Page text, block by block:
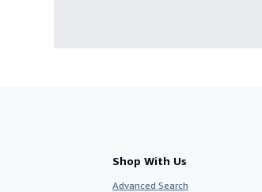
Shop With Us
Advanced Search